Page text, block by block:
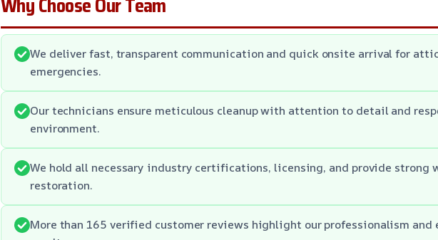
We deliver fast, transparent communication and quick onsite arrival for
emergencies.
Our technicians ensure meticulous cleanup with attention to detail and
environment.
We hold all necessary industry certifications, licensing, and provide strong
restoration.
More than 165 verified customer reviews highlight our professionalism